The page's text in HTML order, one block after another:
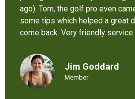
Chant Chiv
Local